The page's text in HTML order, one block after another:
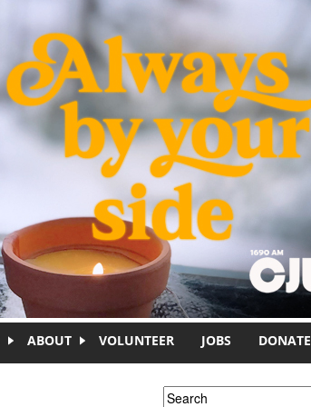
ABOUT VOLUNTEER JOBS DONATE
Search form
Search